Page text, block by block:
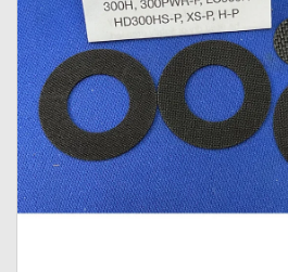
Fishing Reel Bearings / Bushings
Bearings
Rod Building Components
Winn Grips